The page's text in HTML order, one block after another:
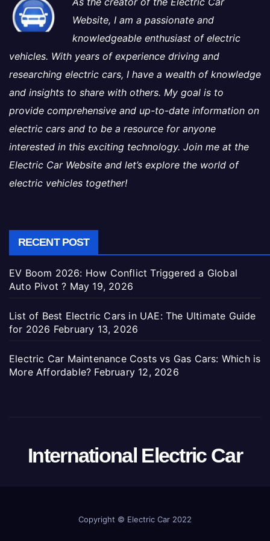
Website, I am a passionate and
knowledgeable enthusiast of electric
vehicles. With years of experience driving and
researching electric cars, I have a wealth of knowledge
and insights to share with others. My goal is to
provide comprehensive and up-to-date information on
electric cars and to be a resource for anyone
interested in this exciting technology. Join me at the
Electric Car Website and let’s explore the world of
electric vehicles together!
RECENT POST
EV Boom 2026: How Conflict Triggered a Global
Auto Pivot ? May 19, 2026
List of Best Electric Cars in UAE: The Ultimate Guide
for 2026 February 13, 2026
Electric Car Maintenance Costs vs Gas Cars: Which is
More Affordable? February 12, 2026
International Electric Car
Copyright © Electric Car 2022